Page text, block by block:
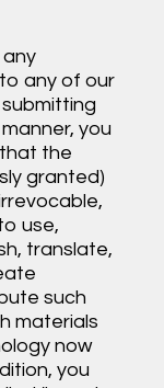
any of our
you
the
granted)
use,
translate,
such
materials
now
you